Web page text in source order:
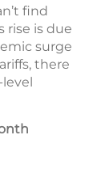
find
rise is due
surge
there